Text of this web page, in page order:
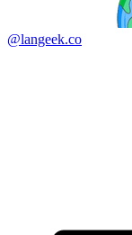
@langeek.co